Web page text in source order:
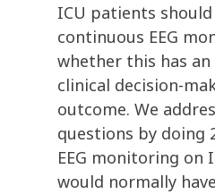
ICU patients should
continuous EEG
whether this has
clinical decision-
outcome. We
questions by doing
EEG monitoring on
would normally